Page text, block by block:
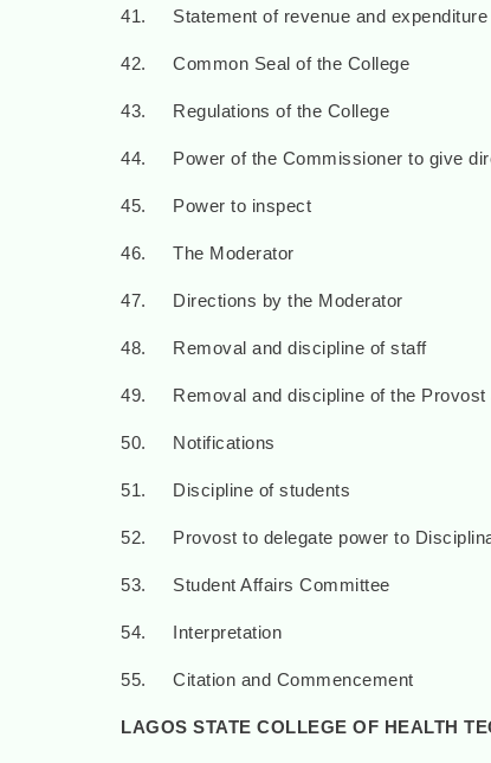
41. Statement of revenue and expenditure
42. Common Seal of the College
43. Regulations of the College
44. Power of the Commissioner to give
45. Power to inspect
46. The Moderator
47. Directions by the Moderator
48. Removal and discipline of staff
49. Removal and discipline of the Provost
50. Notifications
51. Discipline of students
52. Provost to delegate power to
53. Student Affairs Committee
54. Interpretation
55. Citation and Commencement
LAGOS STATE COLLEGE OF HEALTH